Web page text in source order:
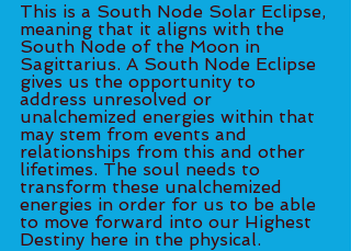
This is a South Node Solar Eclipse,
meaning that it aligns with the
South Node of the Moon in
Sagittarius. A South Node Eclipse
gives us the opportunity to
address unresolved or
unalchemized energies within that
may stem from events and
relationships from this and other
lifetimes. The soul needs to
transform these unalchemized
energies in order for us to be able
to move forward into our Highest
Destiny here in the physical.